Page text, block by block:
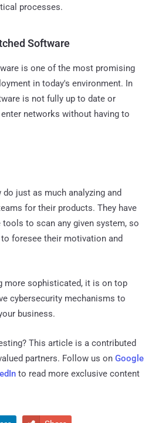
processes.
Software
is one of the most promising
in today's environment. In
is not fully up to date or
networks without having to
just as much analyzing and
for their products. They have
to scan any given system, so
foresee their motivation and
more sophisticated, it is on top
cybersecurity mechanisms to
business.
This article is a contributed
partners. Follow us on Google
to read more exclusive content